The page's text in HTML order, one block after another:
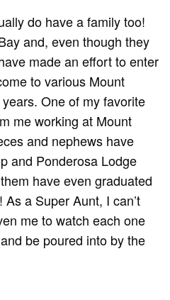
do have a family too!
and, even though they
made an effort to enter
to various Mount
One of my favorite
me working at Mount
and nephews have
and Ponderosa Lodge
have even graduated
a Super Aunt, I can’t
me to watch each one
be poured into by the